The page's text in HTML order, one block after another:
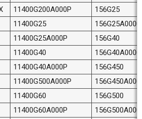
11400G200A000P
156G25
11400G25
156G25A0000
11400G25A000P
156G40
11400G40
156G40A0000
11400G40A000P
156G450
11400G500A000P
11400G60
156G500
11400G60A000P